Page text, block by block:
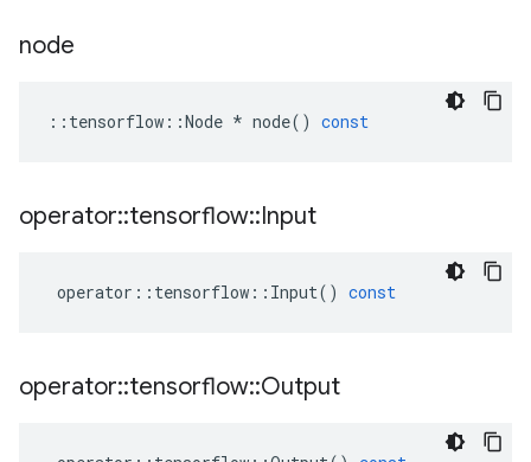
node
:: tensorflow ::Node * node() const
operator::tensorflow::Input
operator :: tensorflow :: Input() const
operator::tensorflow::Output